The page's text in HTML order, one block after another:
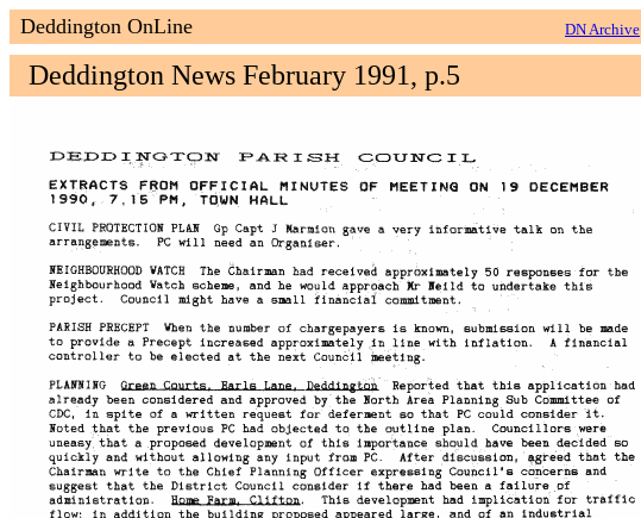
Deddington OnLine DN Archive
Deddington News February 1991, p.5